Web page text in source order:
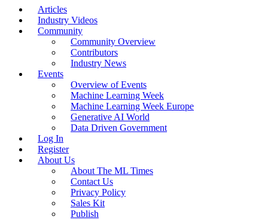
Articles
Industry Videos
Community
Community Overview
Contributors
Industry News
Events
Overview of Events
Machine Learning Week
Machine Learning Week Europe
Generative AI World
Data Driven Government
Log In
Register
About Us
About The ML Times
Contact Us
Privacy Policy
Sales Kit
Publish